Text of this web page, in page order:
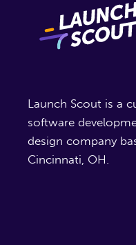
Launch Scout is a
software
design company
Cincinnati, OH.